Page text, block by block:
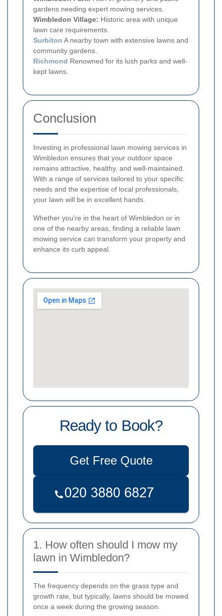
gardens needing expert mowing services.
Wimbledon Village: Historic area with unique
lawn care requirements.
Surbiton A nearby town with extensive lawns and
community gardens.
Richmond Renowned for its lush parks and well-
kept lawns.
Conclusion
Investing in professional lawn mowing services in
Wimbledon ensures that your outdoor space
remains attractive, healthy, and well-maintained.
With a range of services tailored to your specific
needs and the expertise of local professionals,
your lawn will be in excellent hands.
Whether you're in the heart of Wimbledon or in
one of the nearby areas, finding a reliable lawn
mowing service can transform your property and
enhance its curb appeal.
Ready to Book?
Get Free Quote
1. How often should I mow my
lawn in Wimbledon?
The frequency depends on the grass type and
growth rate, but typically, lawns should be mowed
once a week during the growing season.